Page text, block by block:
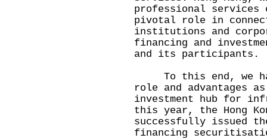
professional
pivotal role in
institutions and
financing and
and its participants.
To this end, we
role and advantages
investment hub for
this year, the Hong
successfully issued
financing